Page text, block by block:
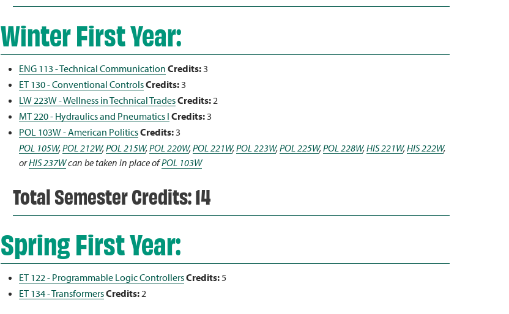
Winter First Year:
ENG 113 - Technical Communication Credits:3
ET 130 - Conventional ControlsCredits:3
LW 223W - Wellness in Technical TradesCredits:2
MT 220 - Hydraulics and Pneumatics I Credits:3
POL 103W - American PoliticsCredits:3
POL 105W,POL 212W,POL 215W,POL 220W,POL 221W,POL 223W,POL 225W,POL 228W,HIS 221W,HIS 222W,
orHIS 237Wcan be taken in place ofPOL 103W
Total Semester Credits: 14
Spring First Year:
ET 122 - Programmable Logic ControllersCredits:5
ET 134 - TransformersCredits:2